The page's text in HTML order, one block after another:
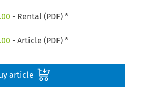
- Rental (PDF) *
- Article (PDF) *
article